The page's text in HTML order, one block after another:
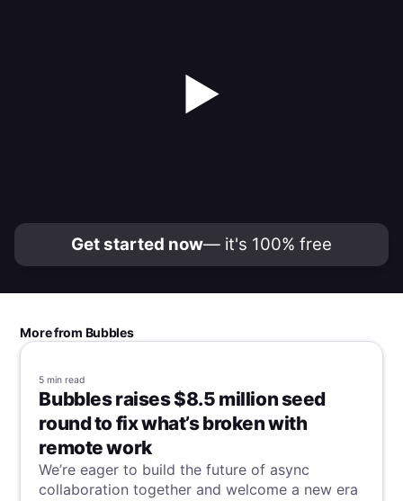
▶
Get started now— it's 100% free
More from Bubbles
5 min read
Bubbles raises $8.5 million seed
round to fix what’s broken with
remote work
We’re eager to build the future of async
collaboration together and welcome a new era